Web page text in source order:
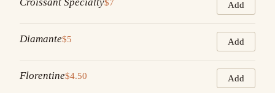
$7 Add
Diamante$5 Add
Florentine$4.50 Add